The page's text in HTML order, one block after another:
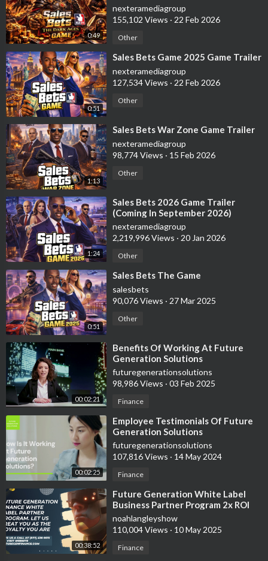
0:49
nexteramediagroup
155,102 Views · 22 Feb 2026
Other
0:51
⁣Sales Bets Game 2025 Game Trailer
nexteramediagroup
127,534 Views · 22 Feb 2026
Other
1:13
⁣Sales Bets War Zone Game Trailer
nexteramediagroup
98,774 Views · 15 Feb 2026
Other
1:24
⁣Sales Bets 2026 Game Trailer
(Coming In September 2026)
nexteramediagroup
2,219,996 Views · 20 Jan 2026
Other
0:51
⁣Sales Bets The Game
salesbets
90,076 Views · 27 Mar 2025
Other
00:02:21
⁣Benefits Of Working At Future
Generation Solutions
futuregenerationsolutions
98,986 Views · 03 Feb 2025
Finance
00:02:25
⁣Employee Testimonials Of Future
Generation Solutions
futuregenerationsolutions
107,816 Views · 14 May 2024
Finance
00:38:52
⁣Future Generation White Label
Business Partner Program 2x ROI
Guaranteed In 30-60 Days
noahlangleyshow
110,004 Views · 10 May 2025
Finance